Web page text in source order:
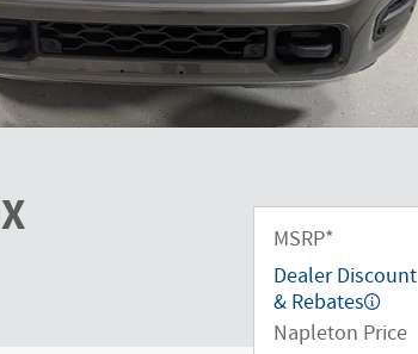
MSRP*
Dealer Discount
& Rebates
Napleton Price